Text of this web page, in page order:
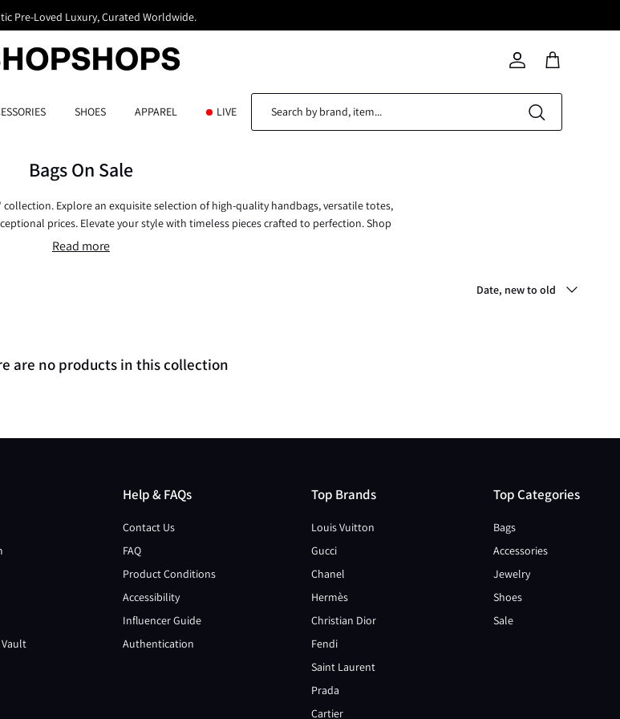
Pre-Loved Luxury, Curated Worldwide.
Search Account
Cart
SHOES APPAREL LIVE
Bags On Sale
Explore an exquisite selection of high-quality handbags, versatile totes,
prices. Elevate your style with timeless pieces crafted to perfection. Shop
embrace elegance without compromise.
Read more
by
Date, new to old
are no products in this collection
Help & FAQs
Contact Us
FAQ
Product Conditions
Accessibility
Influencer Guide
Authentication
Top Brands
Louis Vuitton
Gucci
Chanel
Hermès
Christian Dior
Fendi
Saint Laurent
Prada
Cartier
Top Categories
Bags
Accessories
Jewelry
Shoes
Sale